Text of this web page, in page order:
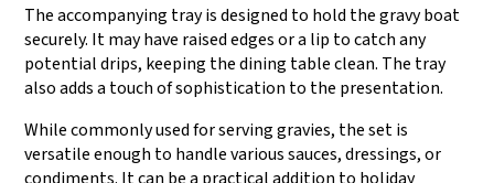
The accompanying tray is designed to hold the gravy boat
securely. It may have raised edges or a lip to catch any
potential drips, keeping the dining table clean. The tray
also adds a touch of sophistication to the presentation.
While commonly used for serving gravies, the set is
versatile enough to handle various sauces, dressings, or